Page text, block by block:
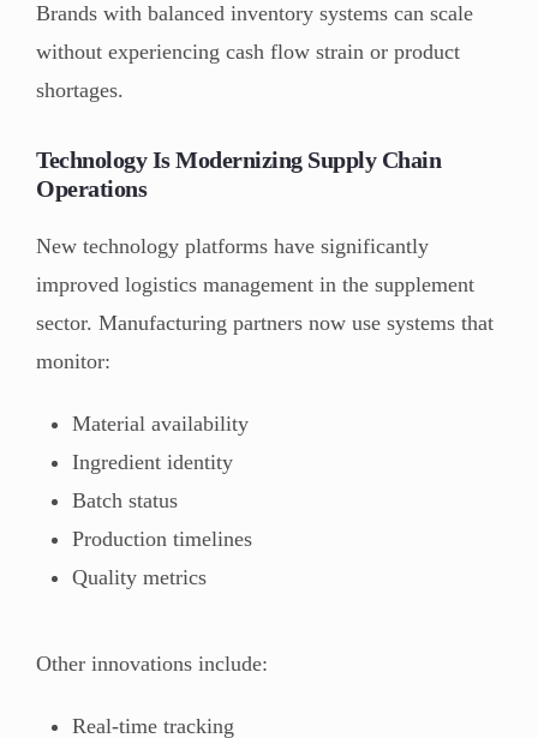
Brands with balanced inventory systems can scale
without experiencing cash flow strain or product
shortages.
Technology Is Modernizing Supply Chain
Operations
New technology platforms have significantly
improved logistics management in the supplement
sector. Manufacturing partners now use systems that
monitor:
Material availability
Ingredient identity
Batch status
Production timelines
Quality metrics
Other innovations include:
Real-time tracking